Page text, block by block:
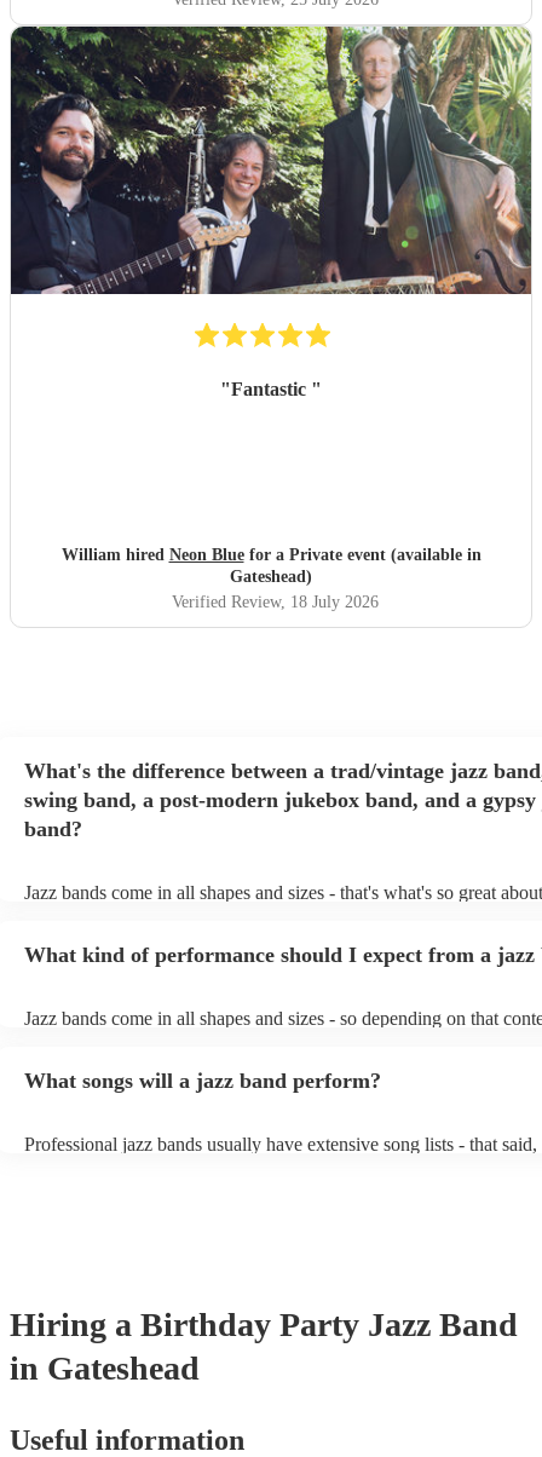
"Fantastic "
William hired Neon Bluefor a Private event (available in
Gateshead)
Verified Review, 18 July 2026
What's the difference between a trad/vintage jazz
swing band, a post-modern jukebox band, and a gypsy
band?
Jazz bands come in all shapes and sizes - that's what's so great
Swing band: perform a style of jazz music developed in the 1930s
instruments) Gypsy jazz band: a style of jazz developed by
What kind of performance should I expect from a jazz
Jazz bands come in all shapes and sizes - so depending on that
masters of keeping the music lively, while not being so loud as to
guests up on their feet and dancing during the evening party at a
What songs will a jazz band perform?
Professional jazz bands usually have extensive song lists - that said,
Hiring a Birthday Party Jazz Band
in Gateshead
Useful information